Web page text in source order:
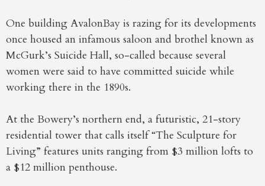
One building AvalonBay is razing for its developments
once housed an infamous saloon and brothel known as
McGurk’s Suicide Hall, so-called because several
women were said to have committed suicide while
working there in the 1890s.
At the Bowery’s northern end, a futuristic, 21-story
residential tower that calls itself “The Sculpture for
Living” features units ranging from $3 million lofts to
a $12 million penthouse.